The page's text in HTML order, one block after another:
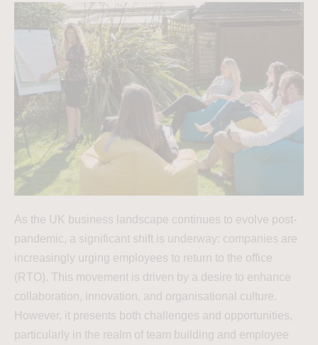
As the UK business landscape continues to evolve post-
pandemic, a significant shift is underway: companies are
increasingly urging employees to return to the office
(RTO). This movement is driven by a desire to enhance
collaboration, innovation, and organisational culture.
However, it presents both challenges and opportunities,
particularly in the realm of team building and employee